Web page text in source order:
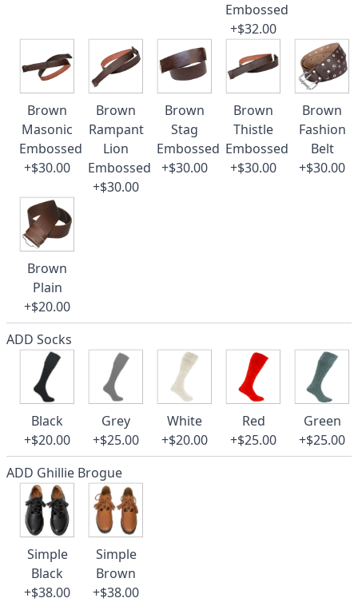
Embossed
+$32.00
Brown
Masonic
Embossed
+$30.00
Brown
Rampant
Lion
Embossed
+$30.00
Brown
Stag
Embossed
+$30.00
Brown
Thistle
Embossed
+$30.00
Brown
Fashion
Belt
+$30.00
Brown
Plain
+$20.00
ADD Socks
Black
+$20.00
Grey
+$25.00
White
+$20.00
Red
+$25.00
Green
+$25.00
ADD Ghillie Brogue
Simple
Black
+$38.00
Simple
Brown
+$38.00